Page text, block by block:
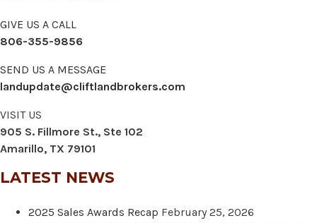
GIVE US A CALL
806-355-9856
SEND US A MESSAGE
landupdate@cliftlandbrokers.com
VISIT US
905 S. Fillmore St., Ste 102
Amarillo, TX 79101
LATEST NEWS
2025 Sales Awards Recap February 25, 2026